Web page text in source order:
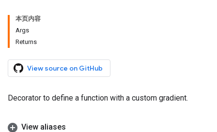
本页内容
Args
Returns
View source on GitHub
Decorator to define a function with a custom gradient.
View aliases